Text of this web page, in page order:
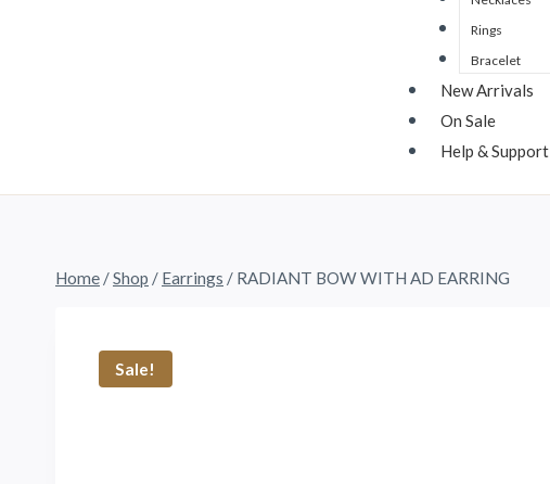
Rings
Bracelet
New Arrivals
On Sale
Help & Support
Home /Shop / Earrings / RADIANT BOW WITH AD EARRING
Sale!